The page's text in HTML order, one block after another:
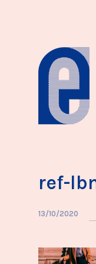
ref-
13/10/2020